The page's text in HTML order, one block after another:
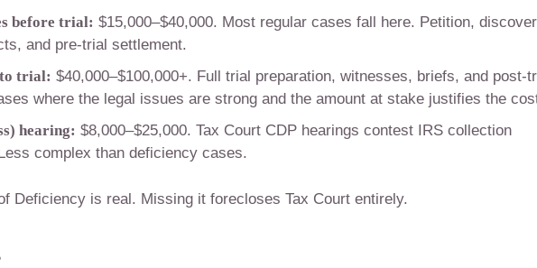
before trial: $15,000–$40,000. Most regular cases fall here. Petition,
and pre-trial settlement.
trial: $40,000–$100,000+. Full trial preparation, witnesses, briefs, and post-
where the legal issues are strong and the amount at stake justifies the
hearing: $8,000–$25,000. Tax Court CDP hearings contest IRS collection
complex than deficiency cases.
Deficiency is real. Missing it forecloses Tax Court entirely.